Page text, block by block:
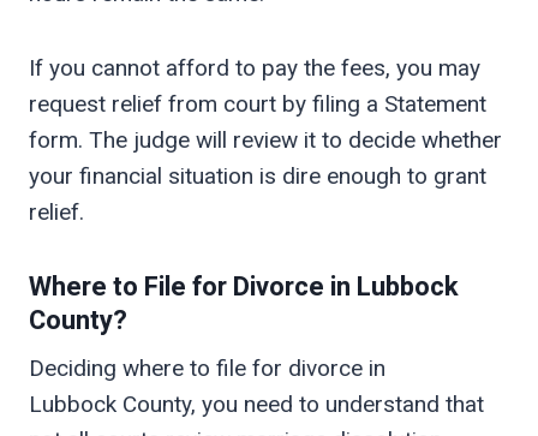
If you cannot afford to pay the fees, you may
request relief from court by filing a Statement
form. The judge will review it to decide whether
your financial situation is dire enough to grant
relief.
Where to File for Divorce in Lubbock
County?
Deciding where to file for divorce in
Lubbock County, you need to understand that